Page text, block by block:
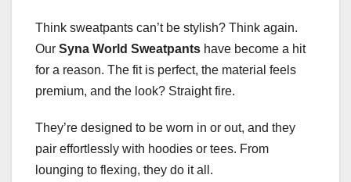
Think sweatpants can’t be stylish? Think again.
Our Syna World Sweatpants have become a hit
for a reason. The fit is perfect, the material feels
premium, and the look? Straight fire.
They’re designed to be worn in or out, and they
pair effortlessly with hoodies or tees. From
lounging to flexing, they do it all.